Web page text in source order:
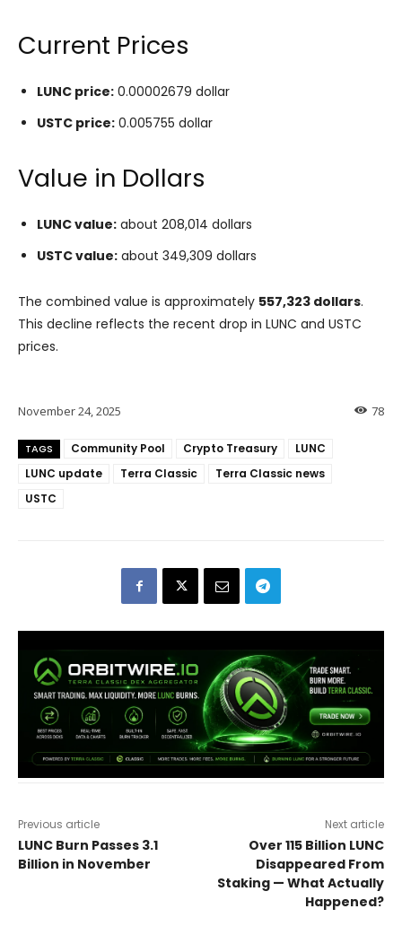
Current Prices
LUNC price: 0.00002679 dollar
USTC price: 0.005755 dollar
Value in Dollars
LUNC value: about 208,014 dollars
USTC value: about 349,309 dollars
The combined value is approximately 557,323 dollars.
This decline reflects the recent drop in LUNC and USTC
prices.
78
November 24, 2025
TAGS Community Pool Crypto Treasury
LUNC
LUNC update
Terra Classic
Terra Classic news
USTC
Previous article
LUNC Burn Passes 3.1
Billion in November
Next article
Over 115 Billion LUNC
Disappeared From
Staking — What Actually
Happened?